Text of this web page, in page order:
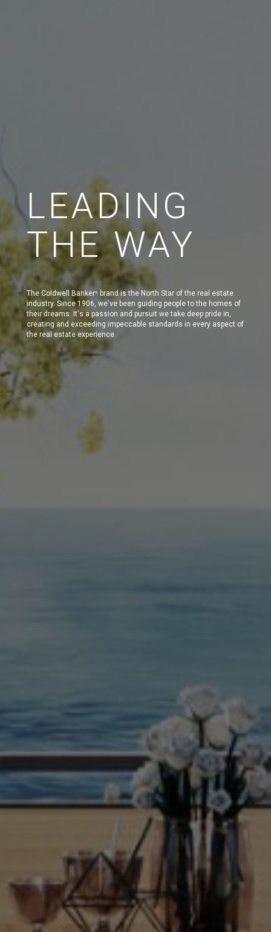
LEADING
THE WAY
The Coldwell Banker®
brand is the North Star of the real estate
industry. Since 1906, we've been guiding people to the homes of
their dreams. It's a passion and pursuit we take deep pride in,
creating and exceeding impeccable standards in every aspect of
the real estate experience.